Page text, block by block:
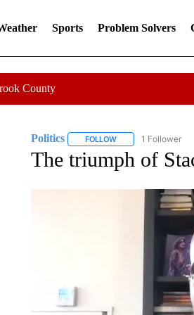
Sports Problem Solvers
County
Politics FOLLOWFOLLOW "POLITICS"
1 Follower
The triumph of